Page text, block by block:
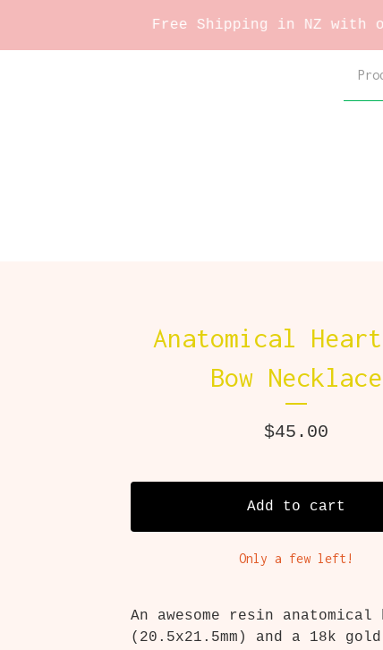
Free Shipping in NZ with orders
Anatomical
Bow Necklace
$45.00
Add to cart
Only a few left!
An awesome resin anatomical
(20.5x21.5mm) and a 18k